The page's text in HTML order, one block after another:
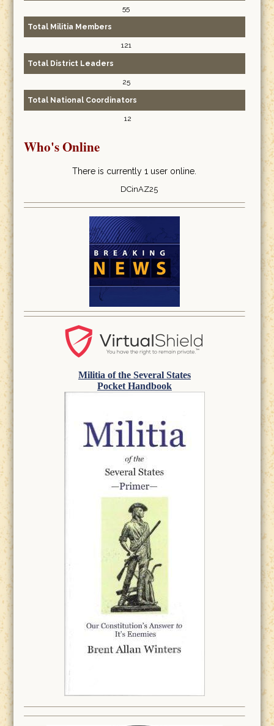
55
Total Militia Members
121
Total District Leaders
25
Total National Coordinators
12
Who's Online
There is currently 1 user online.
DCinAZ25
Militia of the Several States
Pocket Handbook